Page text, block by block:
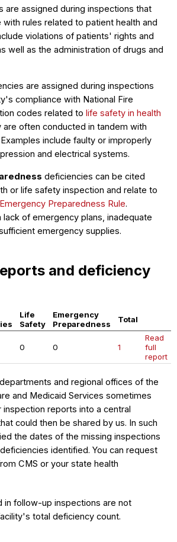
are assigned during inspections that
rules related to patient health and
violations of patients' rights and
well as the administration of drugs and
are assigned during inspections
compliance with National Fire
codes related to life safety in health
are often conducted in tandem with
include faulty or improperly
and electrical systems.
deficiencies can be cited
or life safety inspection and relate to
Emergency Preparedness Rule.
lack of emergency plans, inadequate
emergency supplies.
and deficiency
Life
Safety
Emergency
Preparedness
Total
0 0 1
Read
full
report
and regional offices of the
and Medicaid Services sometimes
inspection reports into a central
could then be shared by us. In such
the dates of the missing inspections
identified. You can request
CMS or your state health
in follow-up inspections are not
total deficiency count.